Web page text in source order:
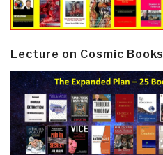
Lecture on Cosmic Books